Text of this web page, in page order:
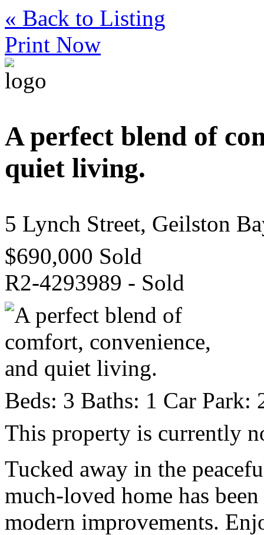
« Back to Listing
Print Now
A perfect blend of
quiet living.
5 Lynch Street, Geilston
$690,000 Sold
R2-4293989 - Sold
Beds: 3 Baths: 1 Car Park:
This property is currently
Tucked away in the
much-loved home has
modern improvements.